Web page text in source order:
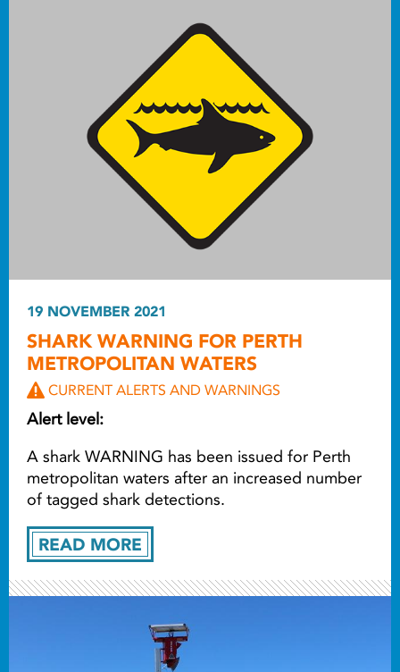
READ MORE
19 NOVEMBER 2021
SHARK WARNING FOR PERTH
METROPOLITAN WATERS
CURRENT ALERTS AND WARNINGS
Alert level:
A shark WARNING has been issued for Perth
metropolitan waters after an increased number
of tagged shark detections.